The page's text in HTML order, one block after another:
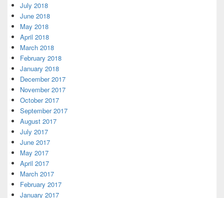
July 2018
June 2018
May 2018
April 2018
March 2018
February 2018
January 2018
December 2017
November 2017
October 2017
September 2017
August 2017
July 2017
June 2017
May 2017
April 2017
March 2017
February 2017
January 2017